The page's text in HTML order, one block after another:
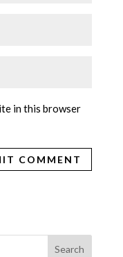
in this browser
Search